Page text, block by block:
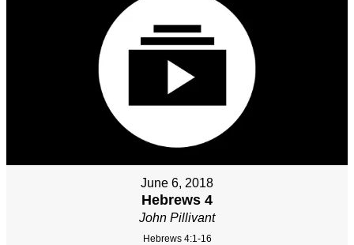
June 6, 2018
Hebrews 4
John Pillivant
Hebrews 4:1-16